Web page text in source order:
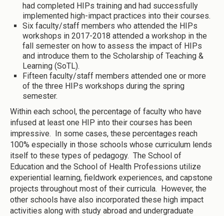
had completed HIPs training and had successfully
implemented high-impact practices into their courses.
Six faculty/staff members who attended the HIPs
workshops in 2017-2018 attended a workshop in the
fall semester on how to assess the impact of HIPs
and introduce them to the Scholarship of Teaching &
Learning (SoTL).
Fifteen faculty/staff members attended one or more
of the three HIPs workshops during the spring
semester.
Within each school, the percentage of faculty who have
infused at least one HIP into their courses has been
impressive. In some cases, these percentages reach
100% especially in those schools whose curriculum lends
itself to these types of pedagogy. The School of
Education and the School of Health Professions utilize
experiential learning, fieldwork experiences, and capstone
projects throughout most of their curricula. However, the
other schools have also incorporated these high impact
activities along with study abroad and undergraduate